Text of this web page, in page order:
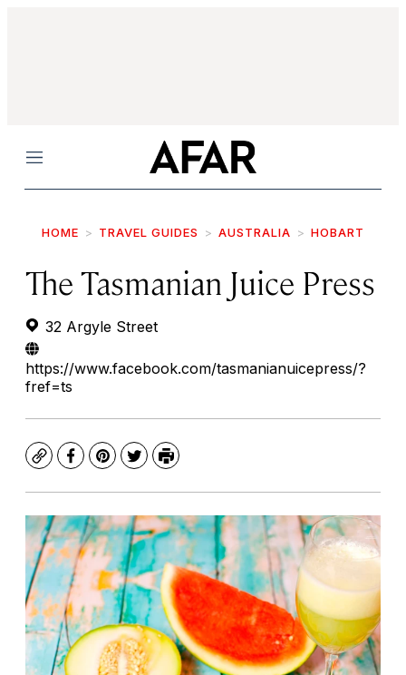
Menu
HOME TRAVEL GUIDES AUSTRALIA HOBART
The Tasmanian Juice Press
32 Argyle Street
https://www.facebook.com/tasmanianuicepress/?
fref=ts
CopyFacebook
Pinterest
TwitterPrint